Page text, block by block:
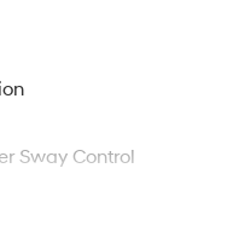
Sway Control